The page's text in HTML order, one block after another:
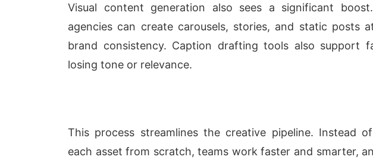
Visual content generation also sees a significant
agencies can create carousels, stories, and static posts
brand consistency. Caption drafting tools also support
losing tone or relevance.
This process streamlines the creative pipeline. Instead
each asset from scratch, teams work faster and smarter,